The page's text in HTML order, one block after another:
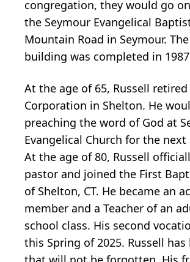
congregation, they would go
the Seymour Evangelical
Mountain Road in Seymour.
building was completed in
At the age of 65, Russell
Corporation in Shelton. He
preaching the word of God at
Evangelical Church for the next
At the age of 80, Russell
pastor and joined the First
of Shelton, CT. He became an
member and a Teacher of an
school class. His second
this Spring of 2025. Russell